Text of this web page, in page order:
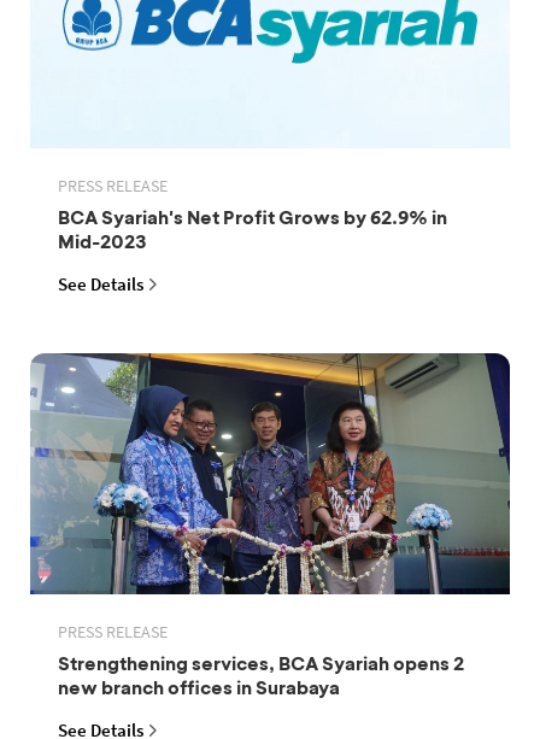
PRESS RELEASE
BCA Syariah's Net Profit Grows by 62.9% in
Mid-2023
See Details
PRESS RELEASE
Strengthening services, BCA Syariah opens 2
new branch offices in Surabaya
See Details